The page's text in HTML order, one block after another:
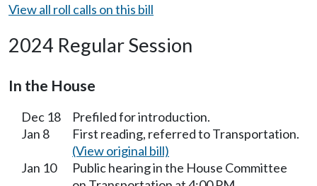
View all roll calls on this bill
2024 Regular Session
In the House
Dec 18
Prefiled for introduction.
Jan 8
First reading, referred to Transportation.
(View original bill)
Jan 10
Public hearing in the House Committee